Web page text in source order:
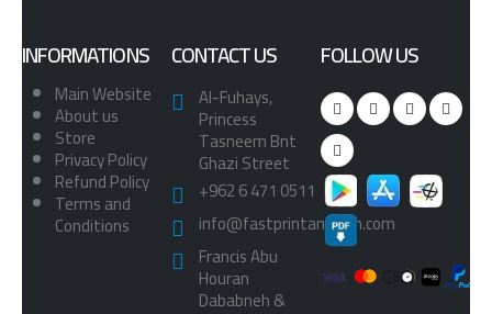
INFORMATIONS
Main Website
About us
Store
Privacy Policy
Refund Policy
Terms and
Conditions
CONTACT US
Al-Fuhays,
Princess
Tasneem Bnt
Ghazi Street
+962 6 471 0511
info@fastprintamman.com
Francis Abu
Houran
Dababneh &
FOLLOW US